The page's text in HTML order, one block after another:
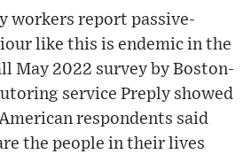
workers report passive-
like this is endemic in the
May 2022 survey by Boston-
service Preply showed
respondents said
the people in their lives